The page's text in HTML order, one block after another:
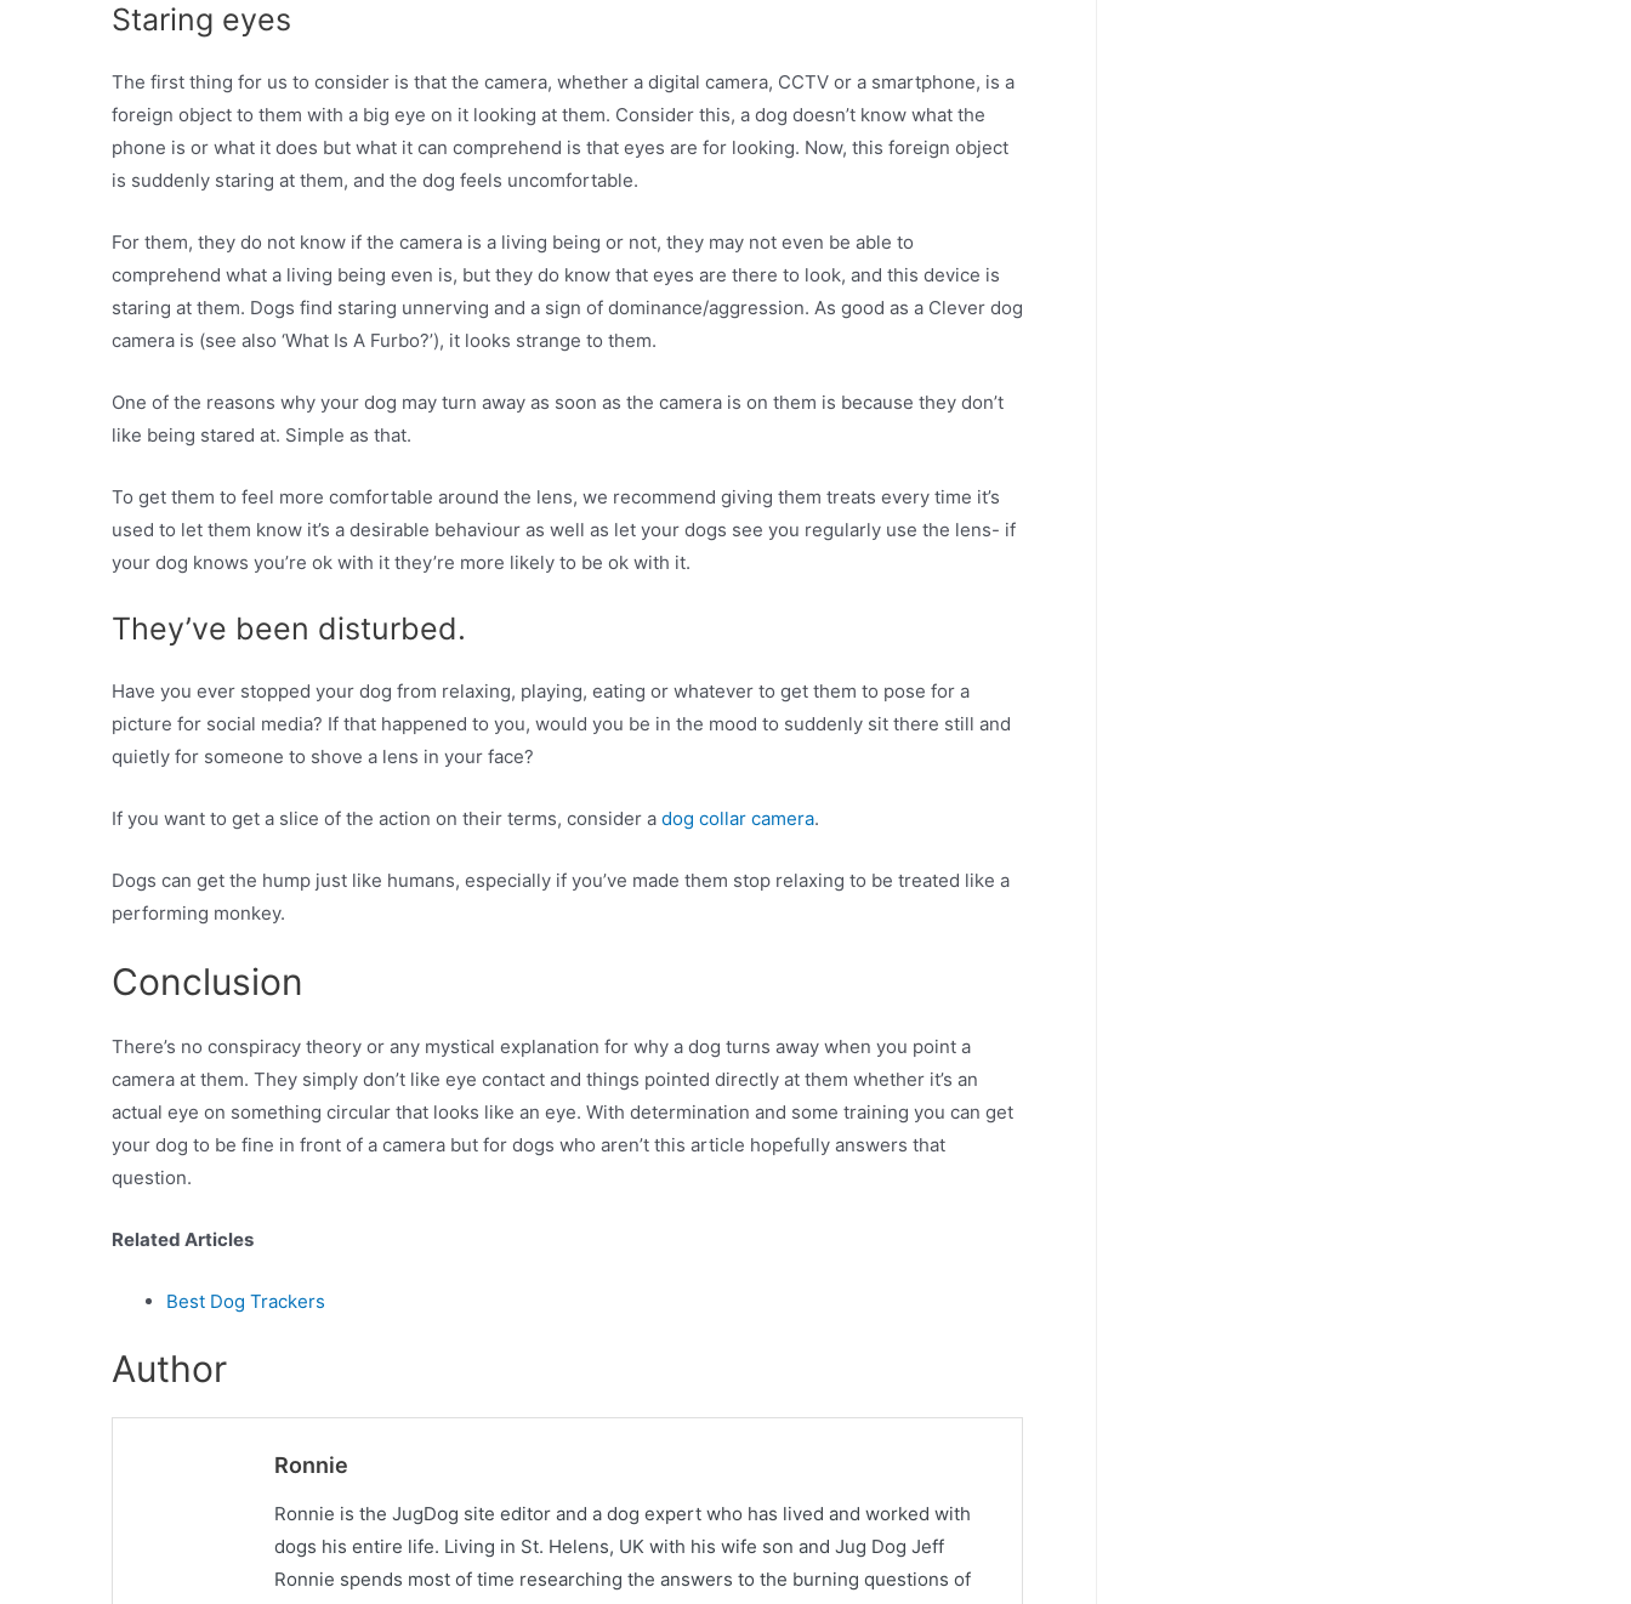
Staring eyes
The first thing for us to consider is that the camera, whether a digital camera, CCTV or a smartphone, is a
foreign object to them with a big eye on it looking at them. Consider this, a dog doesn’t know what the
phone is or what it does but what it can comprehend is that eyes are for looking. Now, this foreign object
is suddenly staring at them, and the dog feels uncomfortable.
For them, they do not know if the camera is a living being or not, they may not even be able to
comprehend what a living being even is, but they do know that eyes are there to look, and this device is
staring at them. Dogs find staring unnerving and a sign of dominance/aggression. As good as a Clever dog
camera is (see also ‘What Is A Furbo?’), it looks strange to them.
One of the reasons why your dog may turn away as soon as the camera is on them is because they don’t
like being stared at. Simple as that.
To get them to feel more comfortable around the lens, we recommend giving them treats every time it’s
used to let them know it’s a desirable behaviour as well as let your dogs see you regularly use the lens- if
your dog knows you’re ok with it they’re more likely to be ok with it.
They’ve been disturbed.
Have you ever stopped your dog from relaxing, playing, eating or whatever to get them to pose for a
picture for social media? If that happened to you, would you be in the mood to suddenly sit there still and
quietly for someone to shove a lens in your face?
If you want to get a slice of the action on their terms, consider a dog collar camera.
Dogs can get the hump just like humans, especially if you’ve made them stop relaxing to be treated like a
performing monkey.
Conclusion
There’s no conspiracy theory or any mystical explanation for why a dog turns away when you point a
camera at them. They simply don’t like eye contact and things pointed directly at them whether it’s an
actual eye on something circular that looks like an eye. With determination and some training you can get
your dog to be fine in front of a camera but for dogs who aren’t this article hopefully answers that
question.
Related Articles
Best Dog Trackers
Author
Ronnie
Ronnie is the JugDog site editor and a dog expert who has lived and worked with
dogs his entire life. Living in St. Helens, UK with his wife son and Jug Dog Jeff
Ronnie spends most of time researching the answers to the burning questions of